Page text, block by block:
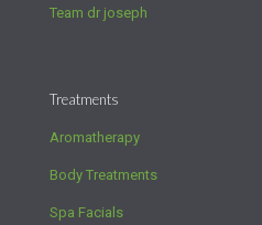
Team dr joseph
Treatments
Aromatherapy
Body Treatments
Spa Facials